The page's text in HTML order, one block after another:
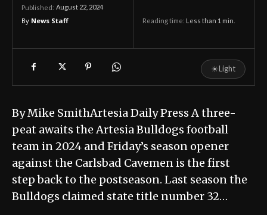
Published: August 22, 2024
By News Staff Reading time: Less than 1 min.
☀Light
By Mike SmithArtesia Daily Press A three-
peat awaits the Artesia Bulldogs football
team in 2024 and Friday’s season opener
against the Carlsbad Cavemen is the first
step back to the postseason. Last season the
Bulldogs claimed state title number 32…